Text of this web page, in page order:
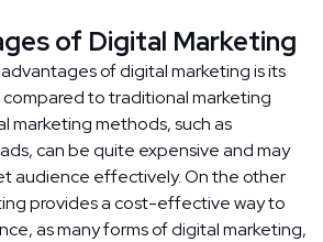
of Digital Marketing
of digital marketing is its
to traditional marketing
marketing methods, such as
can be quite expensive and may
audience effectively. On the other
provides a cost-effective way to
as many forms of digital marketing,